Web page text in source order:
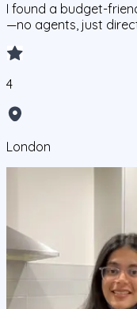
I found a budget-
—no agents, just
4
London